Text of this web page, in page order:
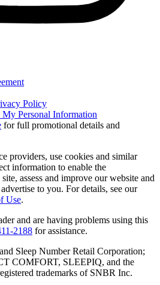
Policy
Personal Information
for full promotional details and
providers, use cookies and similar
information to enable the
assess and improve our website and
to you. For details, see our
Use.
and are having problems using this
2188 for assistance.
Sleep Number Retail Corporation;
COMFORT, SLEEPIQ, and the
trademarks of SNBR Inc.